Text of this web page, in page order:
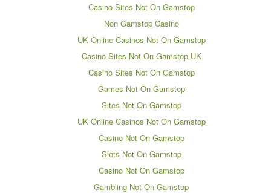
Casino Sites Not On Gamstop
Non Gamstop Casino
UK Online Casinos Not On Gamstop
Casino Sites Not On Gamstop UK
Casino Sites Not On Gamstop
Games Not On Gamstop
Sites Not On Gamstop
UK Online Casinos Not On Gamstop
Casino Not On Gamstop
Slots Not On Gamstop
Casino Not On Gamstop
Gambling Not On Gamstop